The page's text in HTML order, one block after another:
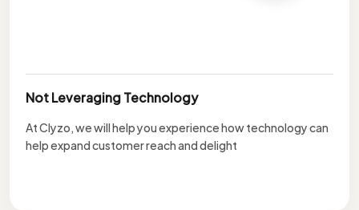
Not Leveraging Technology
At Clyzo, we will help you experience how technology can
help expand customer reach and delight